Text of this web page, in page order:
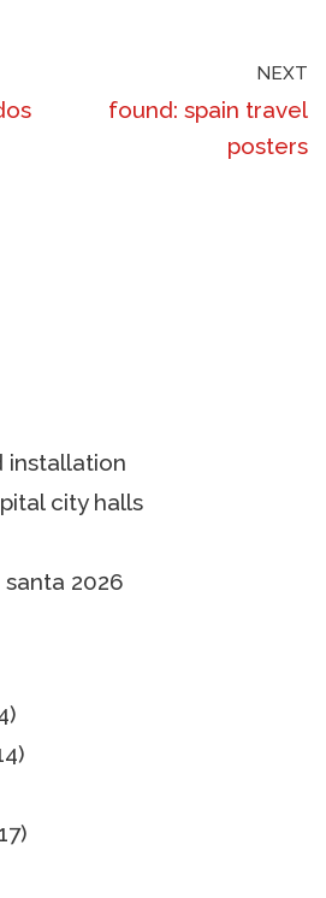
NEXT
found: spain travel
posters
installation
city halls
2026